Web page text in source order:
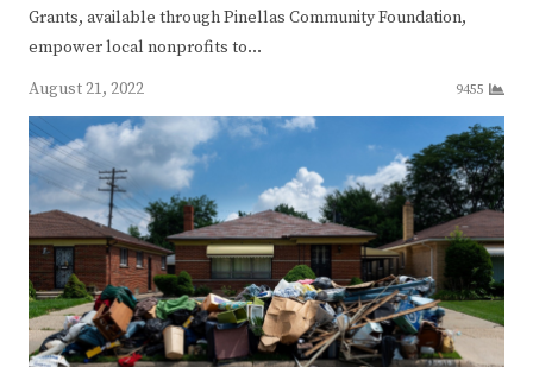
Grants, available through Pinellas Community Foundation,
empower local nonprofits to…
August 21, 2022
9455